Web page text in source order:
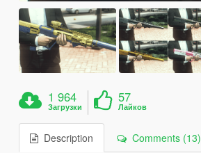
1 964
Загрузки
57
Лайков
Description Comments (13)